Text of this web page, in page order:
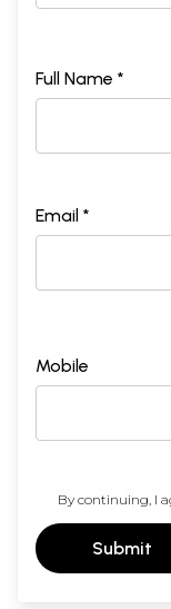
Full Name *
Email *
Mobile
By continuing, I
Submit